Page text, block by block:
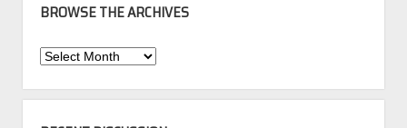
BROWSE THE ARCHIVES
Browse
Archives